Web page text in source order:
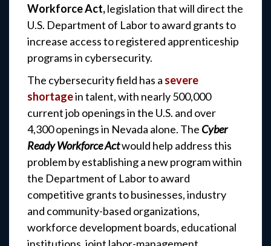
Workforce Act,legislation that will direct the
U.S. Department of Labor to award grants to
increase access to registered apprenticeship
programs in cybersecurity.
The cybersecurity field has a severe
shortagein talent, with nearly 500,000
current job openings in the U.S. and over
4,300 openings in Nevada alone. The Cyber
Ready Workforce Actwould help address this
problem by establishing a new program within
the Department of Labor to award
competitive grants to businesses, industry
and community-based organizations,
workforce development boards, educational